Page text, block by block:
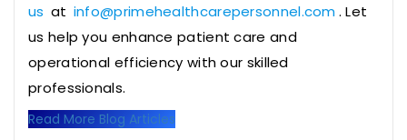
us at info@primehealthcarepersonnel.com. Let
us help you enhance patient care and
operational efficiency with our skilled
professionals.
Read More Blog Articles